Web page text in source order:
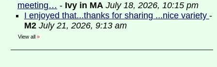
meeting… - Ivy in MA July 18, 2026, 10:15 pm
I enjoyed that...thanks for sharing ...nice variety -
M2 July 21, 2026, 9:13 am
View all »